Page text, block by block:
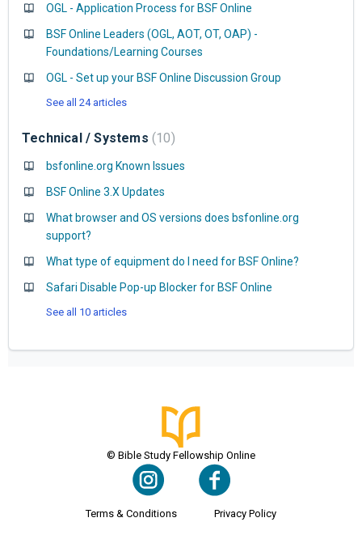
OGL - Application Process for BSF Online
BSF Online Leaders (OGL, AOT, OT, OAP) -
Foundations/Learning Courses
OGL - Set up your BSF Online Discussion Group
See all 24 articles
Technical / Systems 10
bsfonline.org Known Issues
BSF Online 3.X Updates
What browser and OS versions does bsfonline.org
support?
What type of equipment do I need for BSF Online?
Safari Disable Pop-up Blocker for BSF Online
See all 10 articles
© Bible Study Fellowship Online
Terms & Conditions Privacy Policy